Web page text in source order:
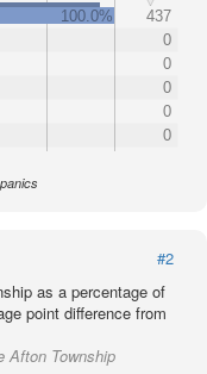
100.0%
437
0
0
0
0
0
#2
as a percentage of
point difference from
Afton Township